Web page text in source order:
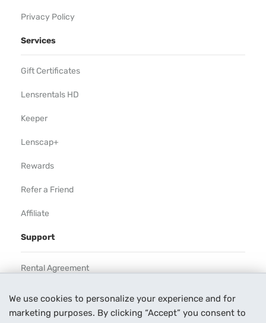
We use cookies to personalize your experience and for
marketing purposes. By clicking “Accept” you consent to
Privacy Policy
Services
Gift Certificates
Lensrentals HD
Keeper
Lenscap+
Rewards
Refer a Friend
Affiliate
Support
Rental Agreement
Our Process